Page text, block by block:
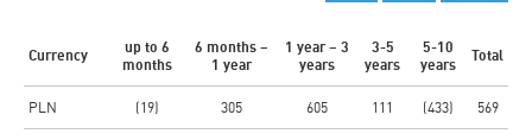
Currency
up to 6
months
6 months –
1 year
1 year – 3
years
3-5
years
5-10
years
Total
PLN (19) 305 605 111 (433) 569